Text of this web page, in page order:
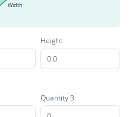
Width
Height
Quantity 3